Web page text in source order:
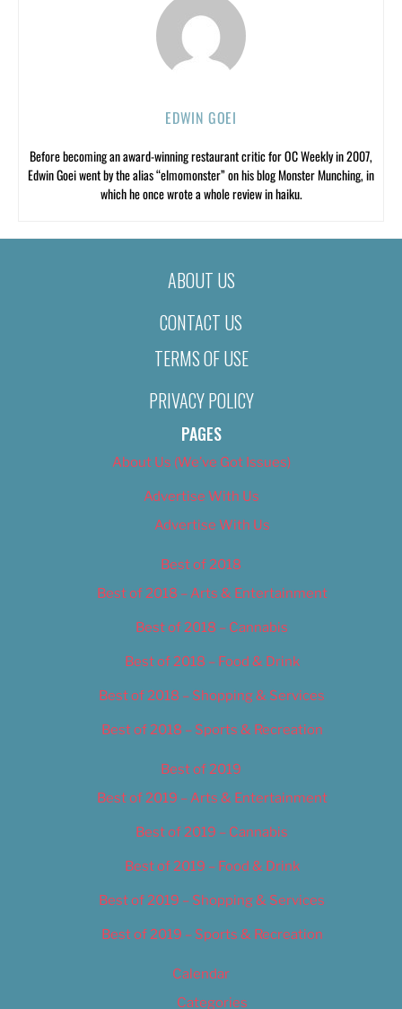
EDWIN GOEI
Before becoming an award-winning restaurant critic for OC Weekly in 2007,
Edwin Goei went by the alias “elmomonster” on his blog Monster Munching, in
which he once wrote a whole review in haiku.
ABOUT US
CONTACT US
TERMS OF USE
PRIVACY POLICY
PAGES
About Us (We’ve Got Issues)
Advertise With Us
Advertise With Us
Best of 2018
Best of 2018 – Arts & Entertainment
Best of 2018 – Cannabis
Best of 2018 – Food & Drink
Best of 2018 – Shopping & Services
Best of 2018 – Sports & Recreation
Best of 2019
Best of 2019 – Arts & Entertainment
Best of 2019 – Cannabis
Best of 2019 – Food & Drink
Best of 2019 – Shopping & Services
Best of 2019 – Sports & Recreation
Calendar
Categories